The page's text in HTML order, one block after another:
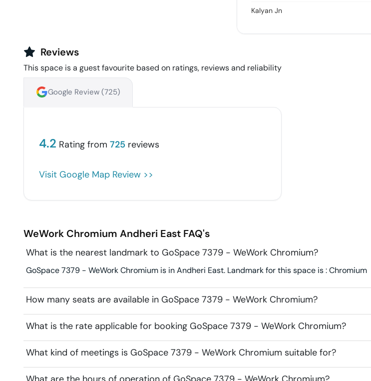
Kalyan Jn
Reviews
This space is a guest favourite based on ratings, reviews and reliability
Google Review (725)
4.2 Rating from 725 reviews
Visit Google Map Review >>
WeWork Chromium Andheri East FAQ's
What is the nearest landmark to GoSpace 7379 - WeWork Chromium?
GoSpace 7379 - WeWork Chromium is in Andheri East. Landmark for this space is : Chromium
How many seats are available in GoSpace 7379 - WeWork Chromium?
What is the rate applicable for booking GoSpace 7379 - WeWork Chromium?
What kind of meetings is GoSpace 7379 - WeWork Chromium suitable for?